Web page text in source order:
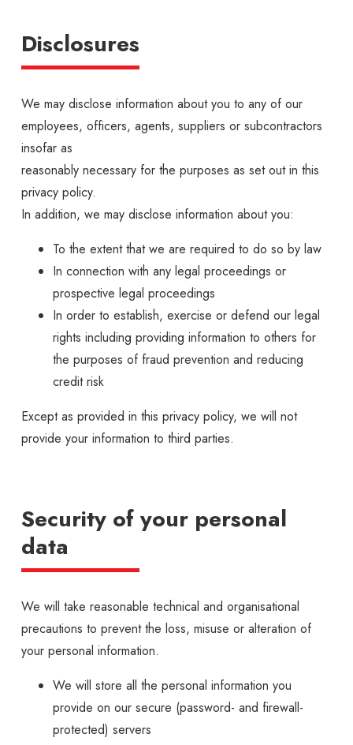
Disclosures
We may disclose information about you to any of our
employees, officers, agents, suppliers or subcontractors
insofar as
reasonably necessary for the purposes as set out in this
privacy policy.
In addition, we may disclose information about you:
To the extent that we are required to do so by law
In connection with any legal proceedings or
prospective legal proceedings
In order to establish, exercise or defend our legal
rights including providing information to others for
the purposes of fraud prevention and reducing
credit risk
Except as provided in this privacy policy, we will not
provide your information to third parties.
Security of your personal
data
We will take reasonable technical and organisational
precautions to prevent the loss, misuse or alteration of
your personal information.
We will store all the personal information you
provide on our secure (password- and firewall-
protected) servers